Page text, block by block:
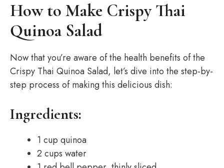
How to Make Crispy Thai
Quinoa Salad
Now that you’re aware of the health benefits of the
Crispy Thai Quinoa Salad, let’s dive into the step-by-
step process of making this delicious dish:
Ingredients:
1 cup quinoa
2 cups water